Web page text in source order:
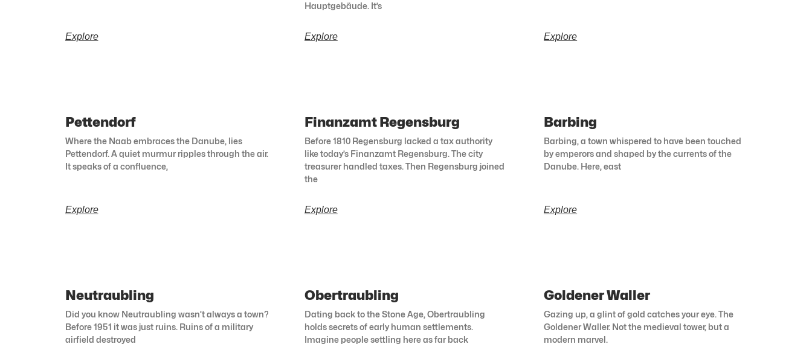
Explore
Hauptgebäude. It’s
Explore Explore
Pettendorf
Where the Naab embraces the Danube, lies
Pettendorf. A quiet murmur ripples through the air.
It speaks of a confluence,
Explore
Finanzamt Regensburg
Before 1810 Regensburg lacked a tax authority
like today’s Finanzamt Regensburg. The city
treasurer handled taxes. Then Regensburg joined
the
Explore
Barbing
Barbing, a town whispered to have been touched
by emperors and shaped by the currents of the
Danube. Here, east
Explore
Neutraubling
Did you know Neutraubling wasn’t always a town?
Before 1951 it was just ruins. Ruins of a military
airfield destroyed
Obertraubling
Dating back to the Stone Age, Obertraubling
holds secrets of early human settlements.
Imagine people settling here as far back
Goldener Waller
Gazing up, a glint of gold catches your eye. The
Goldener Waller. Not the medieval tower, but a
modern marvel.